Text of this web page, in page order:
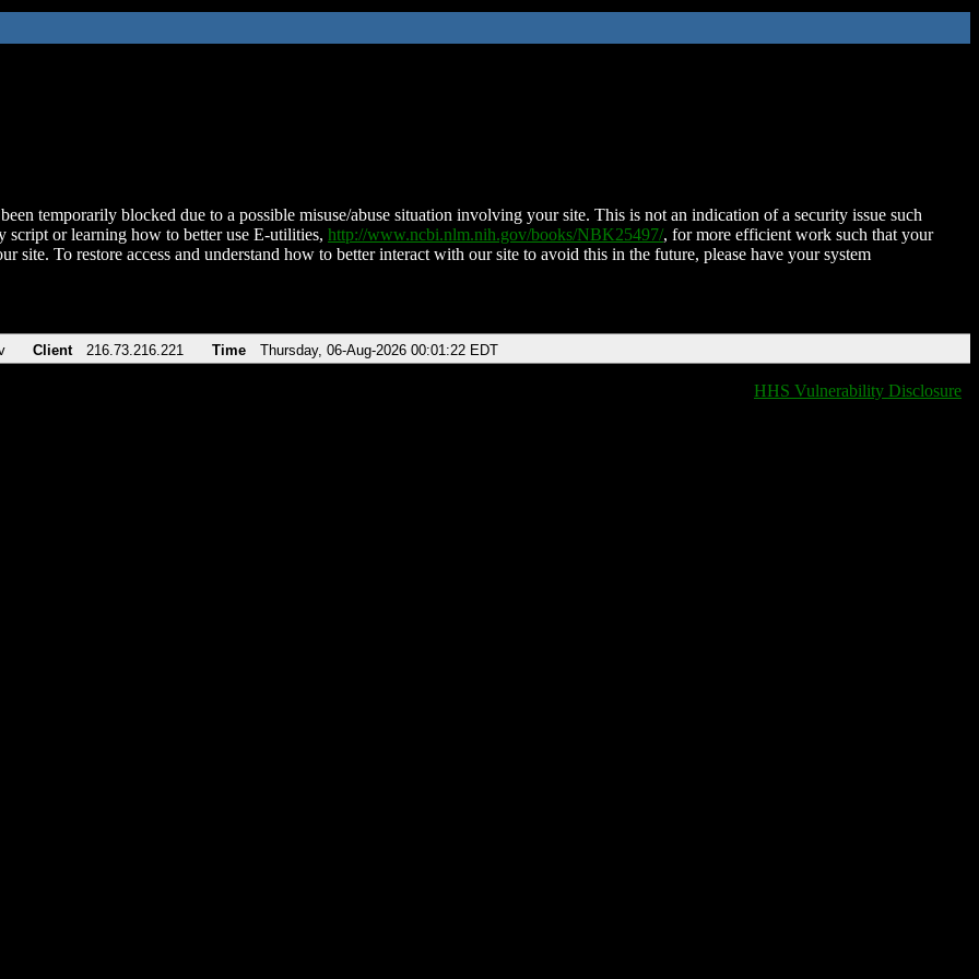
temporarily blocked due to a possible misuse/abuse situation involving your site. This is not an indication of a security issue such
script or learning how to better use E-utilities, http://www.ncbi.nlm.nih.gov/books/NBK25497/, for more efficient work such that your
site. To restore access and understand how to better interact with our site to avoid this in the future, please have your system
Client 216.73.216.221 Time Thursday, 06-Aug-2026 00:01:22 EDT
HHS Vulnerability Disclosure